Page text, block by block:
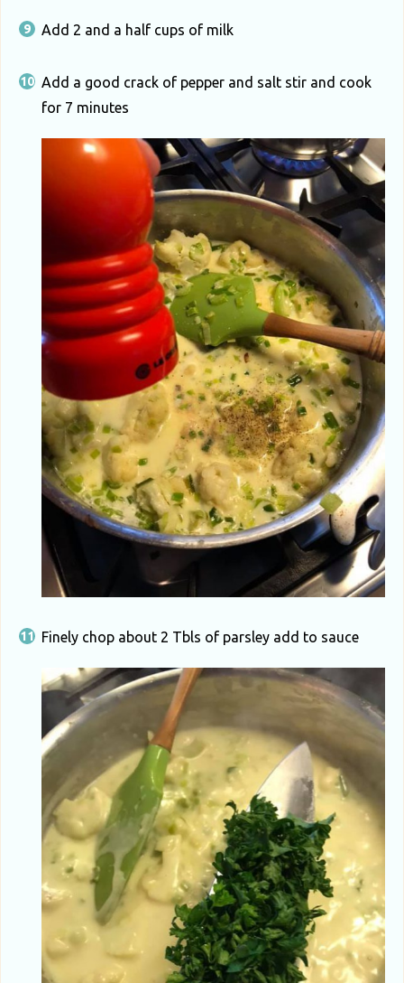
Add 2 and a half cups of milk
Add a good crack of pepper and salt stir and cook
for 7 minutes
Finely chop about 2 Tbls of parsley add to sauce